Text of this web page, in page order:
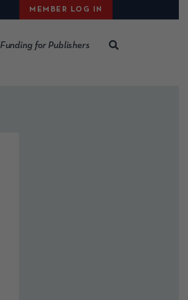
MEMBER LOG IN
Funding for Publishers